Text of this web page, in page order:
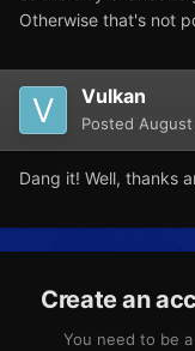
Otherwise that's not
Vulkan
Posted
Dang it! Well, thanks
Create an
You need to be